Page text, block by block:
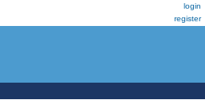
login
register